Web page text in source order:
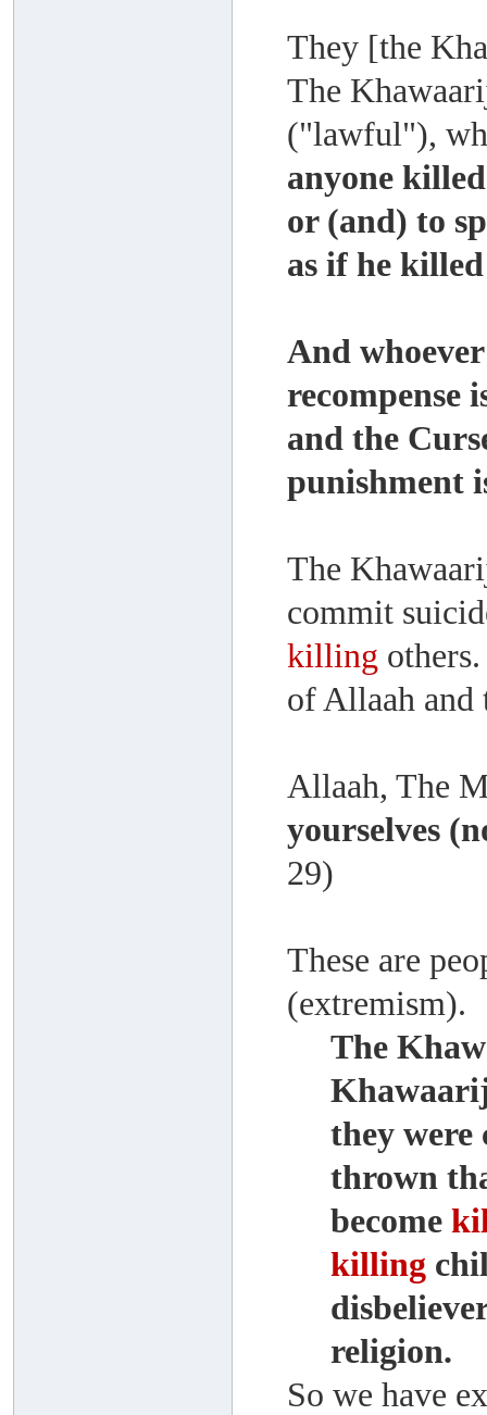
They [the
The
("lawful"),
anyone
or (and) to
as if he
And
recompense
and the
punishment
The
commit
killing
of Allaah and
Allaah, The
yourselves
29)
These are
(extremism).
The
they
thrown
become
killing
religion.
So we have